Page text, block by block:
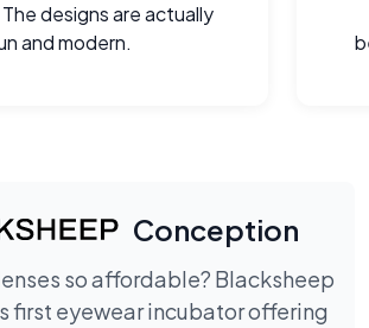
designs are actually
and modern.
Conception
so affordable? Blacksheep
first eyewear incubator offering